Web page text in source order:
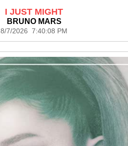
I JUST MIGHT
BRUNO MARS
8/7/2026 7:40:08 PM